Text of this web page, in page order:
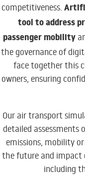
competitiveness.
tool to address
passenger mobility
the governance of
face together this
owners, ensuring
Our air transport
detailed assessments
emissions, mobility
the future and impact
including